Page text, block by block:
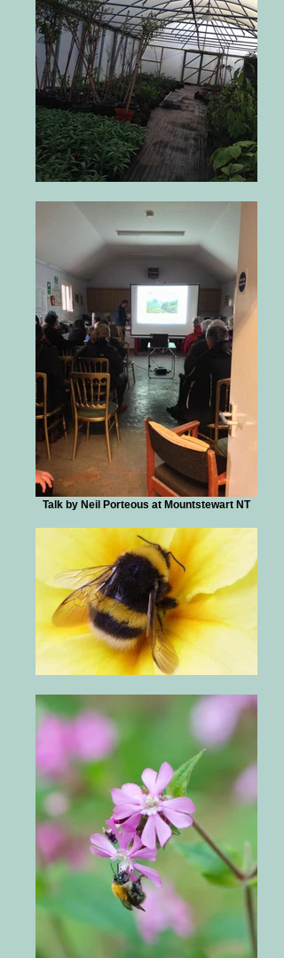
Talk by Neil Porteous at Mountstewart NT